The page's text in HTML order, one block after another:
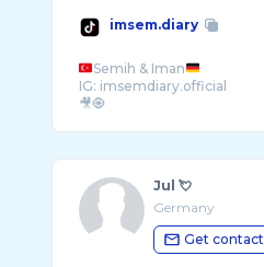
imsem.diary
Semih & Iman
IG: imsemdiary.official
🎥🧿
Jul 💘
Germany
Get contact